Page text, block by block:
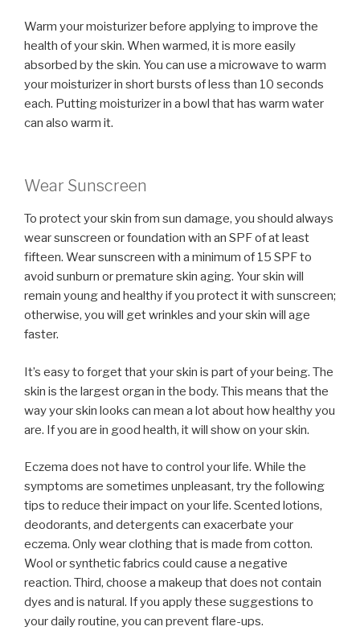
Warm your moisturizer before applying to improve the
health of your skin. When warmed, it is more easily
absorbed by the skin. You can use a microwave to warm
your moisturizer in short bursts of less than 10 seconds
each. Putting moisturizer in a bowl that has warm water
can also warm it.
Wear Sunscreen
To protect your skin from sun damage, you should always
wear sunscreen or foundation with an SPF of at least
fifteen. Wear sunscreen with a minimum of 15 SPF to
avoid sunburn or premature skin aging. Your skin will
remain young and healthy if you protect it with sunscreen;
otherwise, you will get wrinkles and your skin will age
faster.
It’s easy to forget that your skin is part of your being. The
skin is the largest organ in the body. This means that the
way your skin looks can mean a lot about how healthy you
are. If you are in good health, it will show on your skin.
Eczema does not have to control your life. While the
symptoms are sometimes unpleasant, try the following
tips to reduce their impact on your life. Scented lotions,
deodorants, and detergents can exacerbate your
eczema. Only wear clothing that is made from cotton.
Wool or synthetic fabrics could cause a negative
reaction. Third, choose a makeup that does not contain
dyes and is natural. If you apply these suggestions to
your daily routine, you can prevent flare-ups.